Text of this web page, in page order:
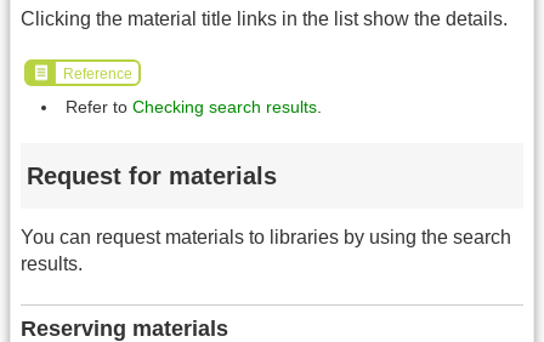
Clicking the material title links in the list show the details.
Reference
Refer to Checking search results
Request for materials
You can request materials to libraries by using the search
results.
Reserving materials